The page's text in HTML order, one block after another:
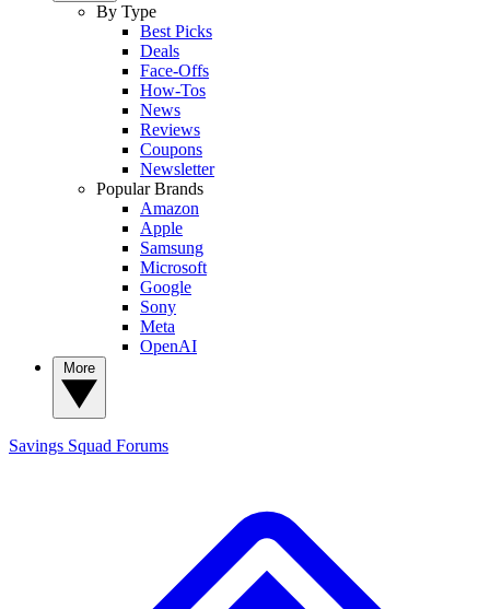
By Type
Best Picks
Deals
Face-Offs
How-Tos
News
Reviews
Coupons
Newsletter
Popular Brands
Amazon
Apple
Samsung
Microsoft
Google
Sony
Meta
OpenAI
Savings Squad Forums